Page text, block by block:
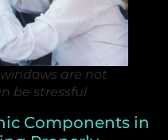
are not
be stressful
Components in